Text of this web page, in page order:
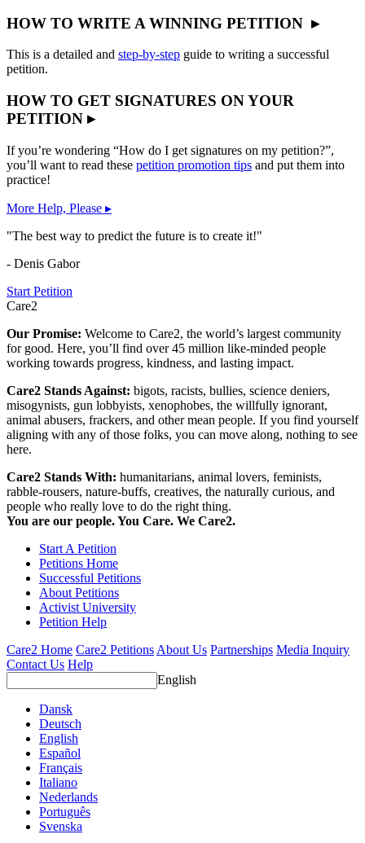
HOW TO WRITE A WINNING PETITION ▸
This is a detailed and step-by-step guide to writing a successful
petition.
HOW TO GET SIGNATURES ON YOUR
PETITION ▸
If you’re wondering “How do I get signatures on my petition?”,
you’ll want to read these petition promotion tips and put them into
practice!
More Help, Please ▸
"The best way to predict the future is to create it!"
- Denis Gabor
Start Petition
Care2
Our Promise: Welcome to Care2, the world’s largest community
for good. Here, you’ll find over 45 million like-minded people
working towards progress, kindness, and lasting impact.
Care2 Stands Against: bigots, racists, bullies, science deniers,
misogynists, gun lobbyists, xenophobes, the willfully ignorant,
animal abusers, frackers, and other mean people. If you find yourself
aligning with any of those folks, you can move along, nothing to see
here.
Care2 Stands With: humanitarians, animal lovers, feminists,
rabble-rousers, nature-buffs, creatives, the naturally curious, and
people who really love to do the right thing.
You are our people. You Care. We Care2.
Start A Petition
Petitions Home
Successful Petitions
About Petitions
Activist University
Petition Help
Care2 Home Care2 Petitions About Us Partnerships Media Inquiry
Contact Us Help
English
Dansk
Deutsch
English
Español
Français
Italiano
Nederlands
Português
Svenska